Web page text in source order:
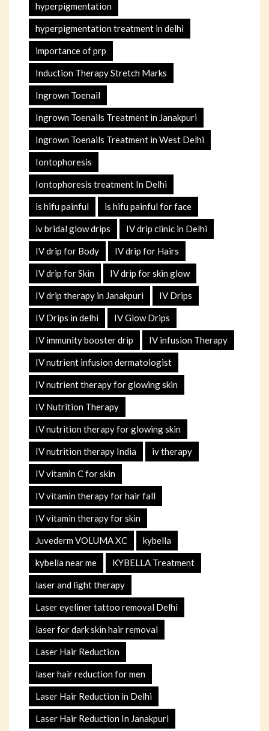
hyperpigmentation
hyperpigmentation treatment in delhi
importance of prp
Induction Therapy Stretch Marks
Ingrown Toenail
Ingrown Toenails Treatment in Janakpuri
Ingrown Toenails Treatment in West Delhi
Iontophoresis
Iontophoresis treatment In Delhi
is hifu painful is hifu painful for face
iv bridal glow drips IV drip clinic in Delhi
IV drip for Body IV drip for Hairs
IV drip for Skin IV drip for skin glow
IV drip therapy in Janakpuri IV Drips
IV Drips in delhi IV Glow Drips
IV immunity booster drip IV infusion Therapy
IV nutrient infusion dermatologist
IV nutrient therapy for glowing skin
IV Nutrition Therapy
IV nutrition therapy for glowing skin
IV nutrition therapy India iv therapy
IV vitamin C for skin
IV vitamin therapy for hair fall
IV vitamin therapy for skin
Juvederm VOLUMA XC kybella
kybella near me KYBELLA Treatment
laser and light therapy
Laser eyeliner tattoo removal Delhi
laser for dark skin hair removal
Laser Hair Reduction
laser hair reduction for men
Laser Hair Reduction in Delhi
Laser Hair Reduction In Janakpuri